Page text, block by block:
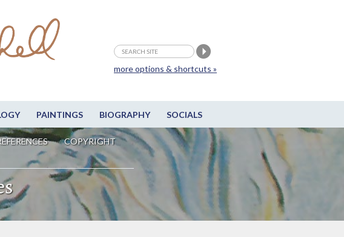
PAINTINGS BIOGRAPHY SOCIALS
COPYRIGHT
more options & shortcuts »